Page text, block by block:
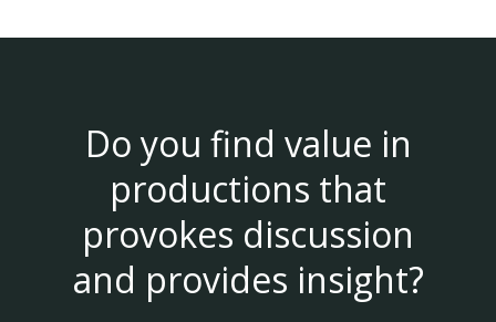
Do you find value in
productions that
provokes discussion
and provides insight?